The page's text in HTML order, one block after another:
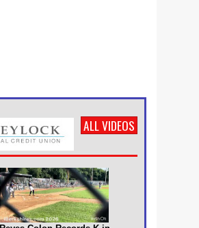
ALL VIDEOS